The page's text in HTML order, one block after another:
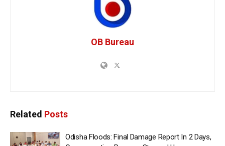
OB Bureau
Related Posts
Odisha Floods: Final Damage Report In 2 Days,